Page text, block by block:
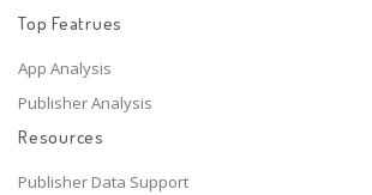
Top Featrues
App Analysis
Publisher Analysis
Resources
Publisher Data Support